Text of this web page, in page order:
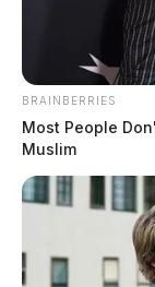
BRAINBERRIES
Most People
Muslim